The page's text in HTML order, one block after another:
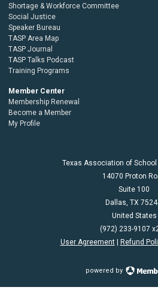
Shortage & Workforce Committee
Social Justice
Speaker Bureau
TASP Area Map
TASP Journal
TASP Talks Podcast
Training Programs
Member Center
Membership Renewal
Become a Member
My Profile
Texas Association of
14070 Proton
Suite 100
Dallas, TX
United States
(972) 233-9107
User Agreement| Refund
powered by